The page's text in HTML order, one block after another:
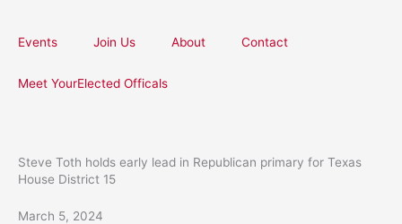
Events Join Us About Contact
Meet YourElected Officals
Steve Toth holds early lead in Republican primary for Texas
House District 15
March 5, 2024